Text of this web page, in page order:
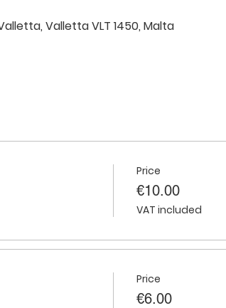
Valletta VLT 1450, Malta
Price
€10.00
VAT included
Price
€6.00